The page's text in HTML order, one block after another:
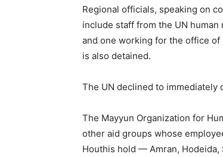
Regional officials, speaking on
include staff from the UN
and one working for the office
is also detained.
The UN declined to immediately
The Mayyun Organization for
other aid groups whose
Houthis hold — Amran, Hodeida,